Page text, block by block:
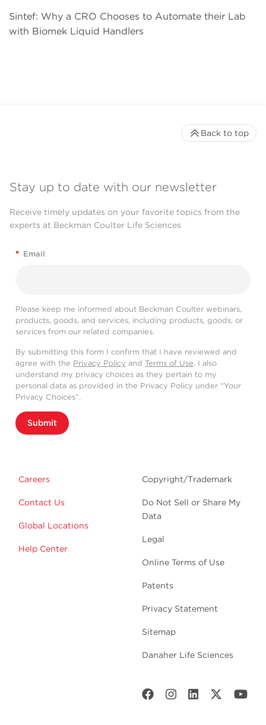
Sintef: Why a CRO Chooses to Automate their Lab
with Biomek Liquid Handlers
Stay up to date with our newsletter
Receive timely updates on your favorite topics from the
experts at Beckman Coulter Life Sciences
* Email
Please keep me informed about Beckman Coulter webinars,
products, goods, and services, including products, goods, or
services from our related companies.
By submitting this form I confirm that I have reviewed and
agree with the Privacy Policy and Terms of Use. I also
understand my privacy choices as they pertain to my
personal data as provided in the Privacy Policy under “Your
Privacy Choices”.
Submit
Careers
Contact Us
Global Locations
Help Center
Copyright/Trademark
Do Not Sell or Share My
Data
Legal
Online Terms of Use
Patents
Privacy Statement
Sitemap
Danaher Life Sciences
Back to top